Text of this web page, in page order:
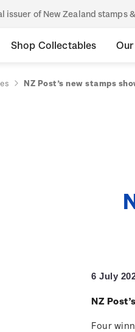
issuer of New Zealand stamps
Shop Collectables
NZ Post’s new stamps
6 July
NZ
Four